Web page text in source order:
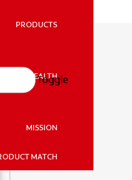
PRODUCTS
ORAL HEALTH
MISSION
MATCH
Toggle